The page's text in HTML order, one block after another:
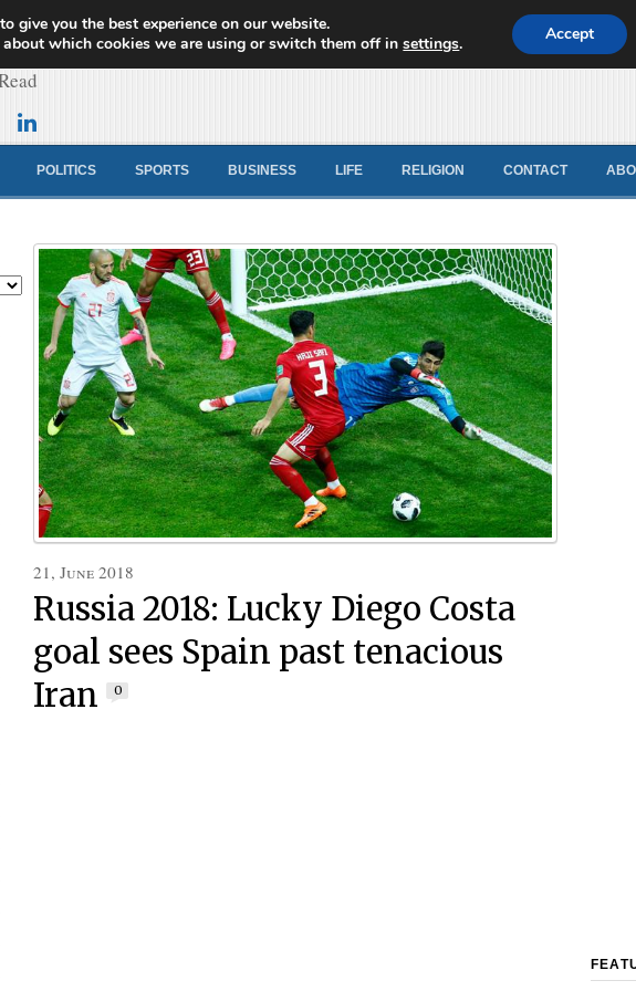
Concord News
POLITICS SPORTS BUSINESS LIFE RELIGION CONTACT
21, June 2018
Russia 2018: Lucky Diego Costa
goal sees Spain past tenacious
Iran
0
give you the best experience on our website.
about which cookies we are using or switch them off insettings. Accept